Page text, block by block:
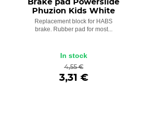
Brake pad Powerslide
Phuzion Kids White
Replacement block for HABS
brake. Rubber pad for most...
In stock
4,55 €
3,31 €